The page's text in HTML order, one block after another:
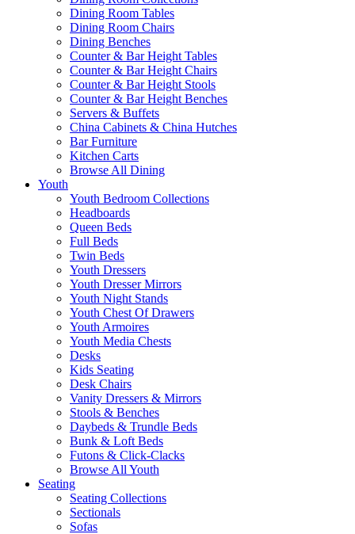
Dining Room Tables
Dining Room Chairs
Dining Benches
Counter & Bar Height Tables
Counter & Bar Height Chairs
Counter & Bar Height Stools
Counter & Bar Height Benches
Servers & Buffets
China Cabinets & China Hutches
Bar Furniture
Kitchen Carts
Browse All Dining
Youth
Youth Bedroom Collections
Headboards
Queen Beds
Full Beds
Twin Beds
Youth Dressers
Youth Dresser Mirrors
Youth Night Stands
Youth Chest Of Drawers
Youth Armoires
Youth Media Chests
Desks
Kids Seating
Desk Chairs
Vanity Dressers & Mirrors
Stools & Benches
Daybeds & Trundle Beds
Bunk & Loft Beds
Futons & Click-Clacks
Browse All Youth
Seating
Seating Collections
Sectionals
Sofas